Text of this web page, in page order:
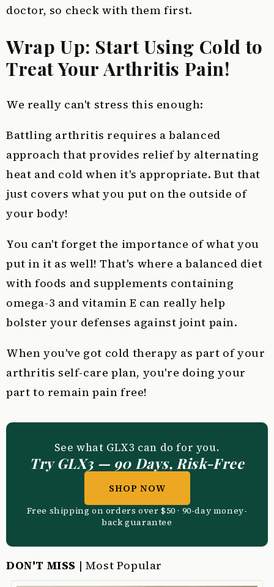
doctor, so check with them first.
Wrap Up: Start Using Cold to
Treat Your Arthritis Pain!
We really can't stress this enough:
Battling arthritis requires a balanced
approach that provides relief by alternating
heat and cold when it's appropriate. But that
just covers what you put on the outside of
your body!
You can't forget the importance of what you
put in it as well! That's where a balanced diet
with foods and supplements containing
omega-3 and vitamin E can really help
bolster your defenses against joint pain.
When you've got cold therapy as part of your
arthritis self-care plan, you're doing your
part to remain pain free!
See what GLX3 can do for you.
Try GLX3 — 90 Days, Risk-Free
SHOP NOW
Free shipping on orders over $50 · 90-day money-
back guarantee
DON'T MISS | Most Popular